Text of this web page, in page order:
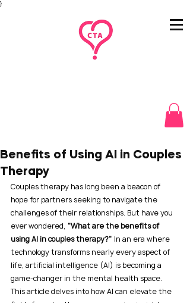
}
Benefits of Using AI in Couples
Therapy
Couples therapy has long been a beacon of
hope for partners seeking to navigate the
challenges of their relationships. But have you
ever wondered, “What are the benefits of
using AI in couples therapy?” In an era where
technology transforms nearly every aspect of
life, artificial intelligence (AI) is becoming a
game-changer in the mental health space.
This article delves into how AI can elevate the